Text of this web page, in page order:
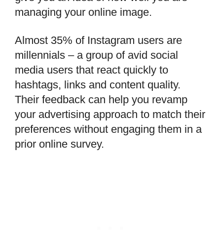
managing your online image.
Almost 35% of Instagram users are
millennials – a group of avid social
media users that react quickly to
hashtags, links and content quality.
Their feedback can help you revamp
your advertising approach to match their
preferences without engaging them in a
prior online survey.